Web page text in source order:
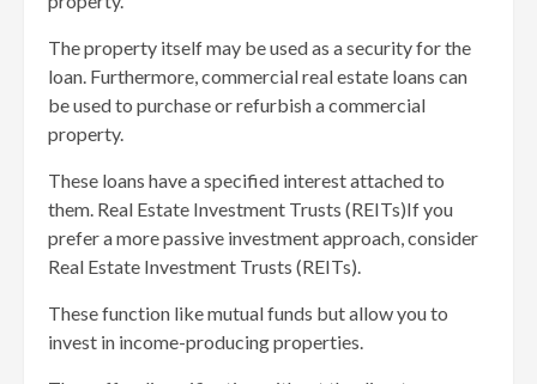
The property itself may be used as a security for the
loan. Furthermore, commercial real estate loans can
be used to purchase or refurbish a commercial
property.
These loans have a specified interest attached to
them. Real Estate Investment Trusts (REITs)If you
prefer a more passive investment approach, consider
Real Estate Investment Trusts (REITs).
These function like mutual funds but allow you to
invest in income-producing properties.